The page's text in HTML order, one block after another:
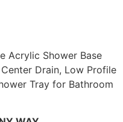
Acrylic Shower Base
Drain, Low Profile
Tray for Bathroom